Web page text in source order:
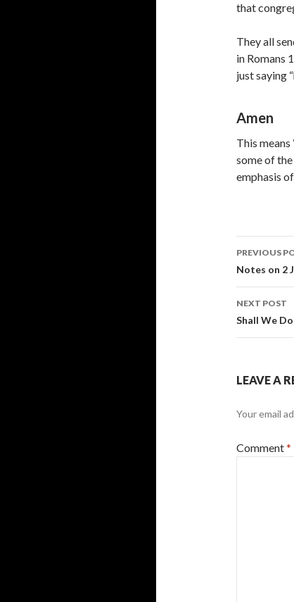
that
They all
in Romans
just saying
Amen
This means
some of
emphasis
Post
PREVIOUS
Notes on 2
NEXT POST
Shall We
LEAVE A
Your email
Comment*